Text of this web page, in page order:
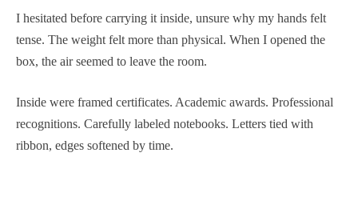
I hesitated before carrying it inside, unsure why my hands felt
tense. The weight felt more than physical. When I opened the
box, the air seemed to leave the room.
Inside were framed certificates. Academic awards. Professional
recognitions. Carefully labeled notebooks. Letters tied with
ribbon, edges softened by time.